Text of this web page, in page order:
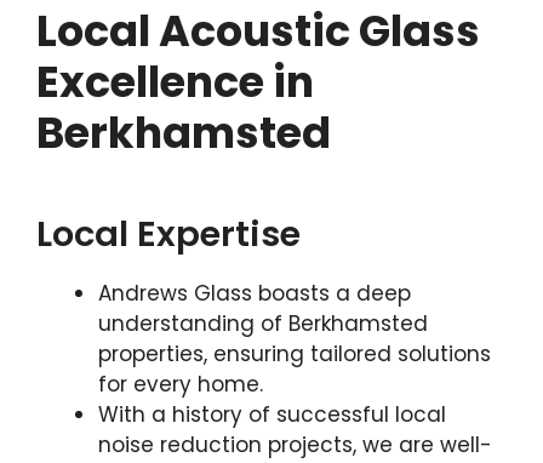
Local Acoustic Glass
Excellence in
Berkhamsted
Local Expertise
Andrews Glass boasts a deep
understanding of Berkhamsted
properties, ensuring tailored solutions
for every home.
With a history of successful local
noise reduction projects, we are well-